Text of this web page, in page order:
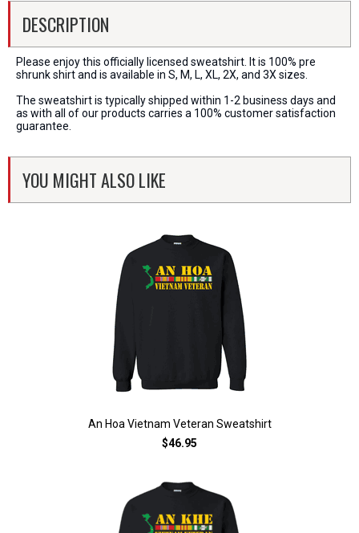
DESCRIPTION
Please enjoy this officially licensed sweatshirt. It is 100% pre
shrunk shirt and is available in S, M, L, XL, 2X, and 3X sizes.
The sweatshirt is typically shipped within 1-2 business days and
as with all of our products carries a 100% customer satisfaction
guarantee.
YOU MIGHT ALSO LIKE
An Hoa Vietnam Veteran Sweatshirt
$46.95